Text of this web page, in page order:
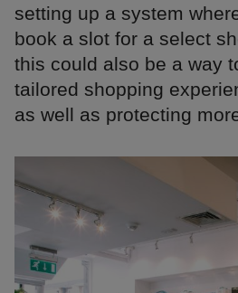
setting up a system
book a slot for a select
this could also be a way
tailored shopping
as well as protecting